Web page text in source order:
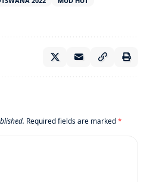
Required fields are marked*